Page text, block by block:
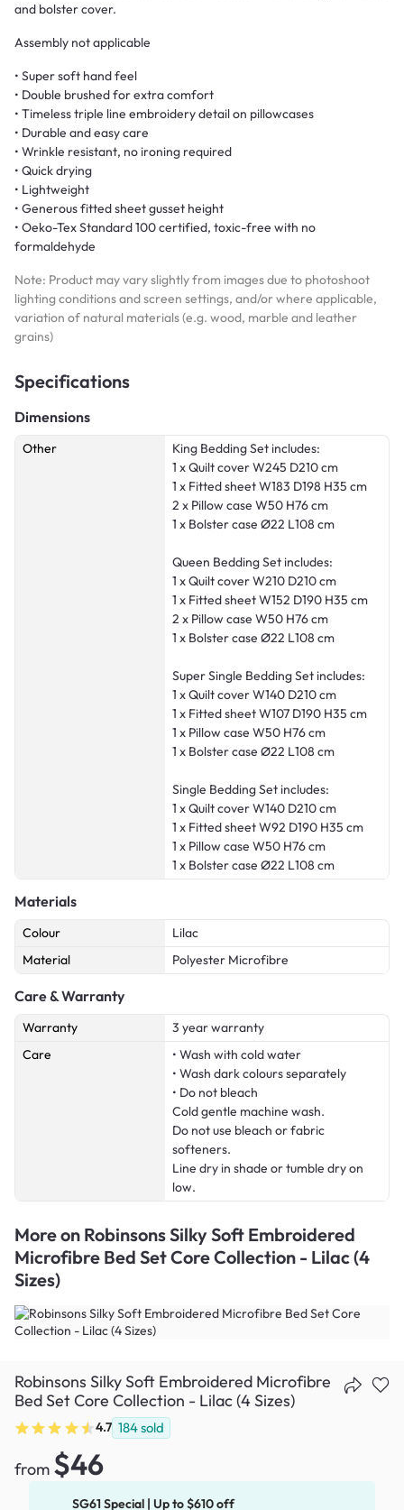
and bolster cover.
Assembly not applicable
• Super soft hand feel
• Double brushed for extra comfort
• Timeless triple line embroidery detail on pillowcases
• Durable and easy care
• Wrinkle resistant, no ironing required
• Quick drying
• Lightweight
• Generous fitted sheet gusset height
• Oeko-Tex Standard 100 certified, toxic-free with no
formaldehyde
Note: Product may vary slightly from images due to photoshoot
lighting conditions and screen settings, and/or where applicable,
variation of natural materials (e.g. wood, marble and leather
grains)
Specifications
Dimensions
Other
King Bedding Set includes:
1 x Quilt cover W245 D210 cm
1 x Fitted sheet W183 D198 H35 cm
2 x Pillow case W50 H76 cm
1 x Bolster case Ø22 L108 cm
Queen Bedding Set includes:
1 x Quilt cover W210 D210 cm
1 x Fitted sheet W152 D190 H35 cm
2 x Pillow case W50 H76 cm
1 x Bolster case Ø22 L108 cm
Super Single Bedding Set includes:
1 x Quilt cover W140 D210 cm
1 x Fitted sheet W107 D190 H35 cm
1 x Pillow case W50 H76 cm
1 x Bolster case Ø22 L108 cm
Single Bedding Set includes:
1 x Quilt cover W140 D210 cm
1 x Fitted sheet W92 D190 H35 cm
1 x Pillow case W50 H76 cm
1 x Bolster case Ø22 L108 cm
Materials
Colour
Lilac
Material
Polyester Microfibre
Care & Warranty
Warranty
3 year warranty
Care
• Wash with cold water
• Wash dark colours separately
• Do not bleach
Cold gentle machine wash.
Do not use bleach or fabric
softeners.
Line dry in shade or tumble dry on
low.
More on Robinsons Silky Soft Embroidered
Microfibre Bed Set Core Collection - Lilac (4
Sizes)
Robinsons Silky Soft Embroidered Microfibre
Bed Set Core Collection - Lilac (4 Sizes)
4.7 184sold
from $46
SG61 Special | Up to $610 off